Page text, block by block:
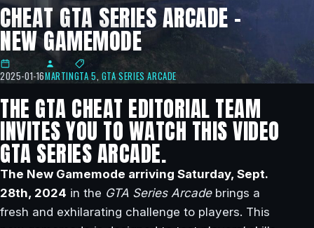
CHEAT GTA SERIES ARCADE –
NEW GAMEMODE
2025-01-16MARTINGTA 5, GTA SERIES ARCADE
THE GTA CHEAT EDITORIAL TEAM
INVITES YOU TO WATCH THIS VIDEO
GTA SERIES ARCADE.
The New Gamemode arriving Saturday, Sept.
28th, 2024 in the GTA Series Arcadebrings a
fresh and exhilarating challenge to players. This